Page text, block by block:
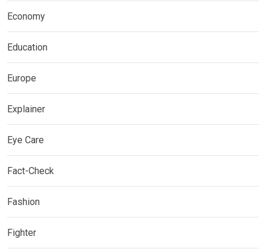
Economy
Education
Europe
Explainer
Eye Care
Fact-Check
Fashion
Fighter